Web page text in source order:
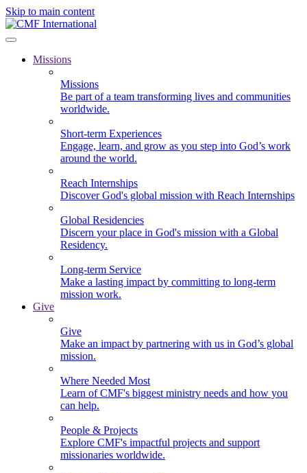
Skip to main content
Missions
Missions
Be part of a team transforming lives and communities
worldwide.
Short-term Experiences
Engage, learn, and grow as you step into God’s work
around the world.
Reach Internships
Discover God's global mission with Reach Internships
Global Residencies
Discern your place in God's mission with a Global
Residency.
Long-term Service
Make a lasting impact by committing to long-term
mission work.
Give
Give
Make an impact by partnering with us in God’s global
mission.
Where Needed Most
Learn of CMF's biggest ministry needs and how you
can help.
People & Projects
Explore CMF's impactful projects and support
missionaries worldwide.